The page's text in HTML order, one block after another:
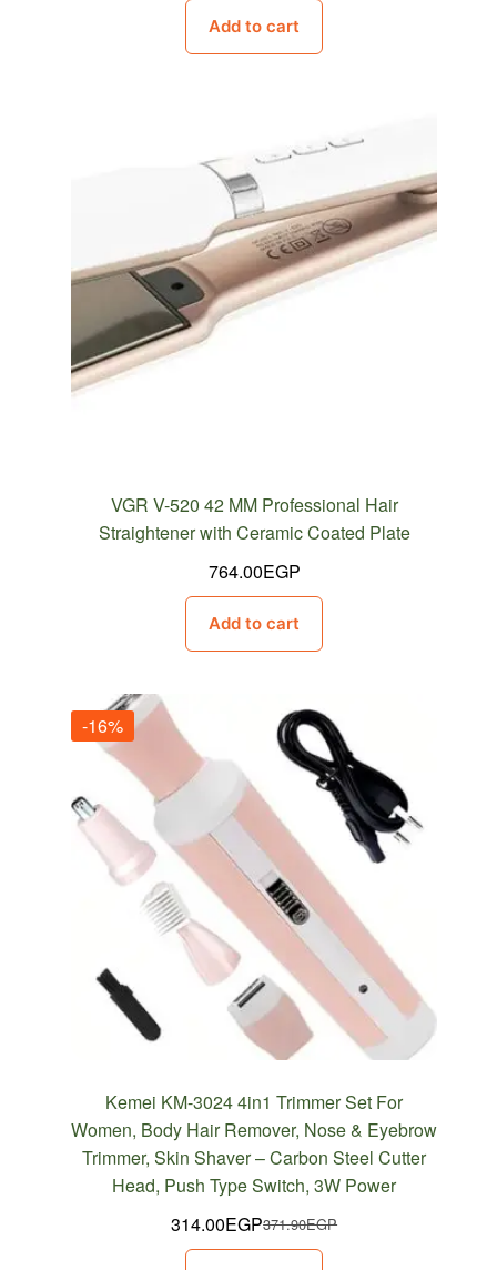
Add to cart
VGR V-520 42 MM Professional Hair
Straightener with Ceramic Coated Plate
764.00EGP
Add to cart
-16%
Kemei KM-3024 4in1 Trimmer Set For
Women, Body Hair Remover, Nose & Eyebrow
Trimmer, Skin Shaver – Carbon Steel Cutter
Head, Push Type Switch, 3W Power
371.90EGP
Original
314.00EGPCurrent